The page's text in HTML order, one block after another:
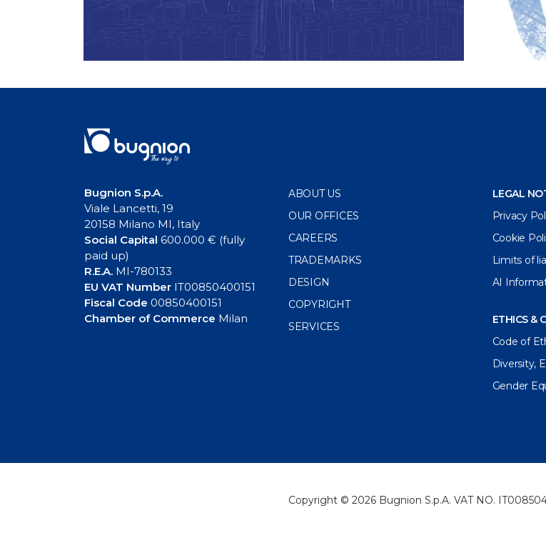
Bugnion S.p.A.
Viale Lancetti, 19
20158 Milano MI, Italy
Social Capital 600.000 € (fully
paid up)
R.E.A. MI-780133
EU VAT Number IT00850400151
Fiscal Code 00850400151
Chamber of Commerce Milan
ABOUT US
OUR OFFICES
CAREERS
TRADEMARKS
DESIGN
COPYRIGHT
SERVICES
LEGAL
Privacy
Cookie
Limits of
AI
ETHICS &
Code of
Diversity,
Gender
Copyright © 2026 Bugnion S.p.A. VAT NO.